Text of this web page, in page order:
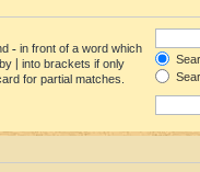
- in front of a word which
into brackets if only
for partial matches.